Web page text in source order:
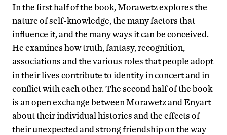
In the first half of the book, Morawetz explores the
nature of self-knowledge, the many factors that
influence it, and the many ways it can be conceived.
He examines how truth, fantasy, recognition,
associations and the various roles that people adopt
in their lives contribute to identity in concert and in
conflict with each other. The second half of the book
is an open exchange between Morawetz and Enyart
about their individual histories and the effects of
their unexpected and strong friendship on the way